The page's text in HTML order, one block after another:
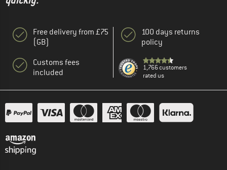
Free delivery from £75
(GB)
Customs fees
included
100 days returns
policy
1,766 customers
rated us